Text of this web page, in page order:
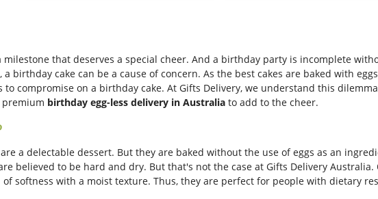
milestone that deserves a special cheer. And a birthday party is incomplete
birthday cake can be a cause of concern. As the best cakes are baked with
compromise on a birthday cake. At Gifts Delivery, we understand this
premium birthday egg-less delivery in Australia to add to the cheer.
are a delectable dessert. But they are baked without the use of eggs as an
believed to be hard and dry. But that's not the case at Gifts Delivery
softness with a moist texture. Thus, they are perfect for people with dietary